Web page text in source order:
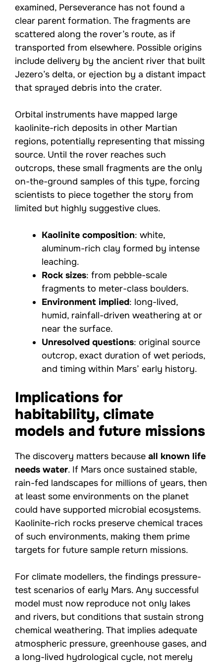
examined, Perseverance has not found a
clear parent formation. The fragments are
scattered along the rover’s route, as if
transported from elsewhere. Possible origins
include delivery by the ancient river that built
Jezero’s delta, or ejection by a distant impact
that sprayed debris into the crater.
Orbital instruments have mapped large
kaolinite-rich deposits in other Martian
regions, potentially representing that missing
source. Until the rover reaches such
outcrops, these small fragments are the only
on-the-ground samples of this type, forcing
scientists to piece together the story from
limited but highly suggestive clues.
Kaolinite composition: white,
aluminum-rich clay formed by intense
leaching.
Rock sizes: from pebble-scale
fragments to meter-class boulders.
Environment implied: long-lived,
humid, rainfall-driven weathering at or
near the surface.
Unresolved questions: original source
outcrop, exact duration of wet periods,
and timing within Mars’ early history.
Implications for
habitability, climate
models and future missions
The discovery matters because all known life
needs water. If Mars once sustained stable,
rain-fed landscapes for millions of years, then
at least some environments on the planet
could have supported microbial ecosystems.
Kaolinite-rich rocks preserve chemical traces
of such environments, making them prime
targets for future sample return missions.
For climate modellers, the findings pressure-
test scenarios of early Mars. Any successful
model must now reproduce not only lakes
and rivers, but conditions that sustain strong
chemical weathering. That implies adequate
atmospheric pressure, greenhouse gases, and
a long-lived hydrological cycle, not merely